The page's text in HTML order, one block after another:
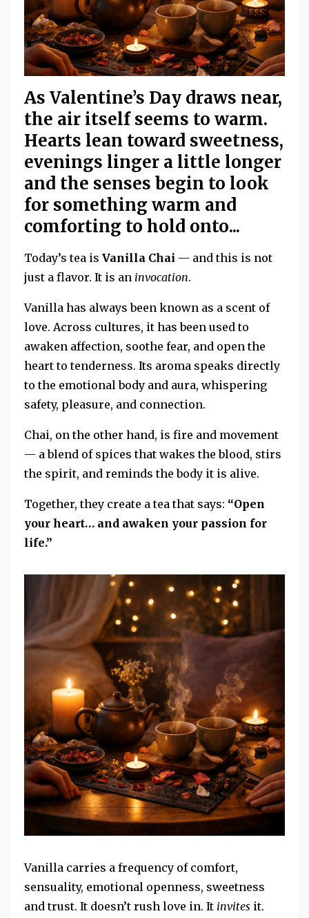
As Valentine’s Day draws near,
the air itself seems to warm.
Hearts lean toward sweetness,
evenings linger a little longer
and the senses begin to look
for something warm and
comforting to hold onto...
Today’s tea is Vanilla Chai — and this is not
just a flavor. It is an invocation.
Vanilla has always been known as a scent of
love. Across cultures, it has been used to
awaken affection, soothe fear, and open the
heart to tenderness. Its aroma speaks directly
to the emotional body and aura, whispering
safety, pleasure, and connection.
Chai, on the other hand, is fire and movement
— a blend of spices that wakes the blood, stirs
the spirit, and reminds the body it is alive.
Together, they create a tea that says: “Open
your heart… and awaken your passion for
life.”
Vanilla carries a frequency of comfort,
sensuality, emotional openness, sweetness
and trust. It doesn’t rush love in. It invites it.